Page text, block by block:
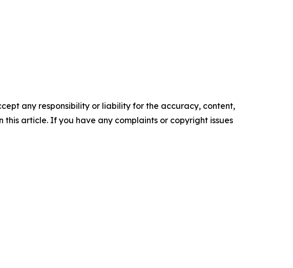
any responsibility or liability for the accuracy, content,
article. If you have any complaints or copyright issues